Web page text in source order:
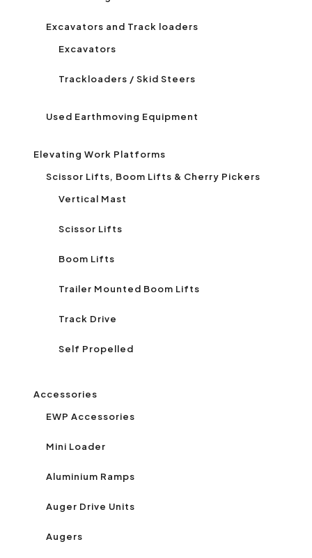
Excavators and Track loaders
Excavators
Trackloaders / Skid Steers
Used Earthmoving Equipment
Elevating Work Platforms
Scissor Lifts, Boom Lifts & Cherry Pickers
Vertical Mast
Scissor Lifts
Boom Lifts
Trailer Mounted Boom Lifts
Track Drive
Self Propelled
Accessories
EWP Accessories
Mini Loader
Aluminium Ramps
Auger Drive Units
Augers